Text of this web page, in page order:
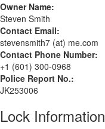
Owner Name:
Steven Smith
Contact Email:
stevensmith7 (at) me.com
Contact Phone Number:
+1 (601) 300-0968
Police Report No.:
JK253006
Lock Information